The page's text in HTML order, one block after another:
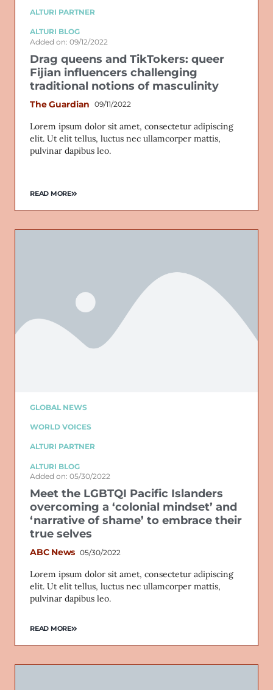
ALTURI PARTNER
ALTURI BLOG
Added on: 09/12/2022
Drag queens and TikTokers: queer
Fijian influencers challenging
traditional notions of masculinity
The Guardian 09/11/2022
Lorem ipsum dolor sit amet, consectetur adipiscing
elit. Ut elit tellus, luctus nec ullamcorper mattis,
pulvinar dapibus leo.
READ MORE
GLOBAL NEWS
WORLD VOICES
ALTURI PARTNER
ALTURI BLOG
Added on: 05/30/2022
Meet the LGBTQI Pacific Islanders
overcoming a ‘colonial mindset’ and
‘narrative of shame’ to embrace their
true selves
ABC News 05/30/2022
Lorem ipsum dolor sit amet, consectetur adipiscing
elit. Ut elit tellus, luctus nec ullamcorper mattis,
pulvinar dapibus leo.
READ MORE